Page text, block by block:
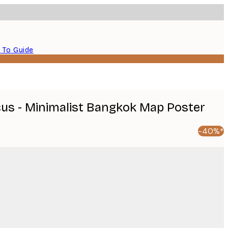
To Guide
- Minimalist Bangkok Map Poster
-40%*